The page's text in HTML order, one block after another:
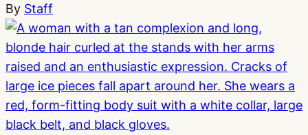
By Staff